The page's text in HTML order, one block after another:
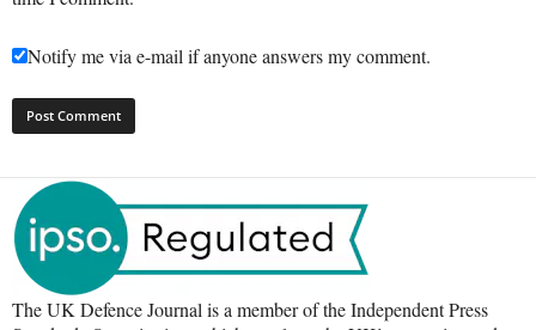
Notify me via e-mail if anyone answers my comment.
The UK Defence Journal is a member of the Independent Press